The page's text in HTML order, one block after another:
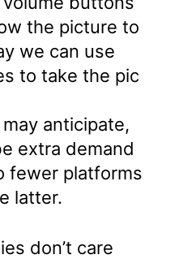
the picture to
we can use
to take the pic
anticipate,
extra demand
fewer platforms
latter.
don’t care